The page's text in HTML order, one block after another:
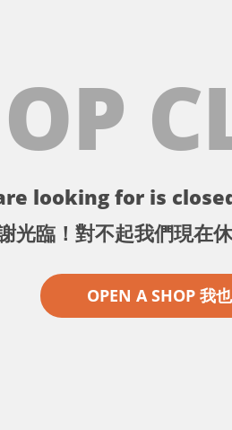
looking for is
光臨！對不起我們現在
OPEN A SHOP 我